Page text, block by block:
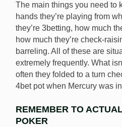
The main things you need to
hands they’re playing from
they’re 3betting, how much
how much they’re check-
barreling. All of these are
extremely frequently. What
often they folded to a turn
4bet pot when Mercury was
REMEMBER TO
POKER